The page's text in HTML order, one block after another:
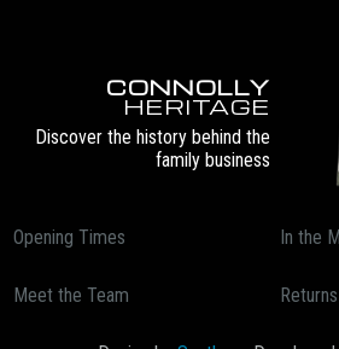
CONNOLLY
HERITAGE
Discover the history behind the
family business
Opening Times
Meet the Team
In the